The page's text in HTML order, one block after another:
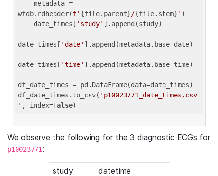
wfdb.rdheader(f' {file.parent}/{file.stem} ' )
    date_times[
'study' ].append(study)
date_times[ 'date' ].append(metadata.base_date)
date_times[ 'time' ].append(metadata.base_time)
df_date_times = pd.DataFrame(data=date_times)
df_date_times.to_csv( 'p10023771_date_times.csv
' , index=False
We observe the following for the 3 diagnostic ECGs for
p10023771:
study
datetime